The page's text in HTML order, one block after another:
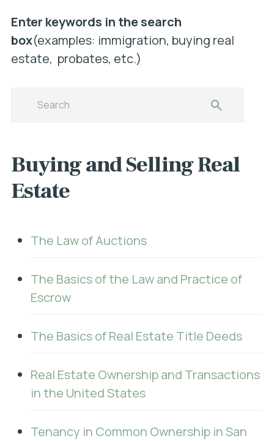
Enter keywords in the search
box(examples: immigration, buying real
estate, probates, etc.)
Buying and Selling Real
Estate
The Law of Auctions
The Basics of the Law and Practice of
Escrow
The Basics of Real Estate Title Deeds
Real Estate Ownership and Transactions
in the United States
Tenancy in Common Ownership in San